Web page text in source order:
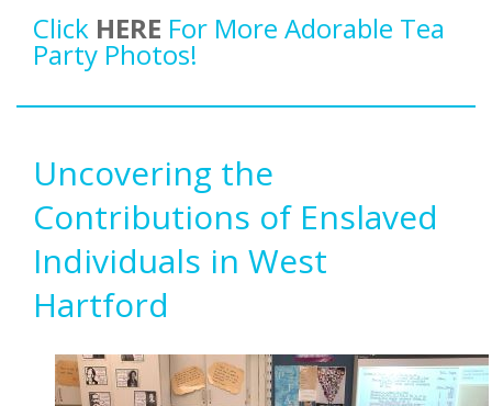
Click HERE For More Adorable Tea
Party Photos!
Uncovering the
Contributions of Enslaved
Individuals in West
Hartford